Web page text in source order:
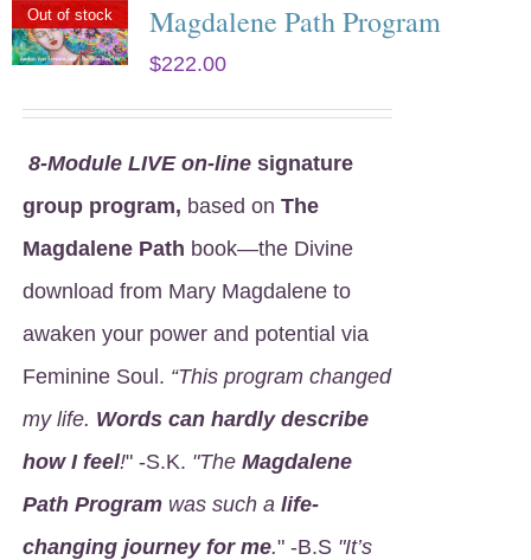
Out of stock Magdalene Path Program
$222.00
8-Module LIVE on-line signature
group program, based on The
Magdalene Path book—the Divine
download from Mary Magdalene to
awaken your power and potential via
Feminine Soul. “This program changed
my life. Words can hardly describe
how I feel!" -S.K. "The Magdalene
Path Programwas such a life-
changing journey for me." -B.S "It’s